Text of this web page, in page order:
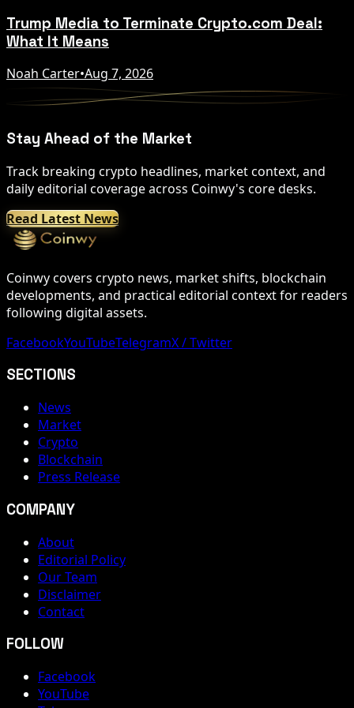
Trump Media to Terminate Crypto.com Deal:
What It Means
Noah Carter•Aug 7, 2026
Stay Ahead of the Market
Track breaking crypto headlines, market context, and
daily editorial coverage across Coinwy's core desks.
Read Latest News
Coinwy covers crypto news, market shifts, blockchain
developments, and practical editorial context for readers
following digital assets.
FacebookYouTubeTelegramX / Twitter
SECTIONS
News
Market
Crypto
Blockchain
Press Release
COMPANY
About
Editorial Policy
Our Team
Disclaimer
Contact
FOLLOW
Facebook
YouTube